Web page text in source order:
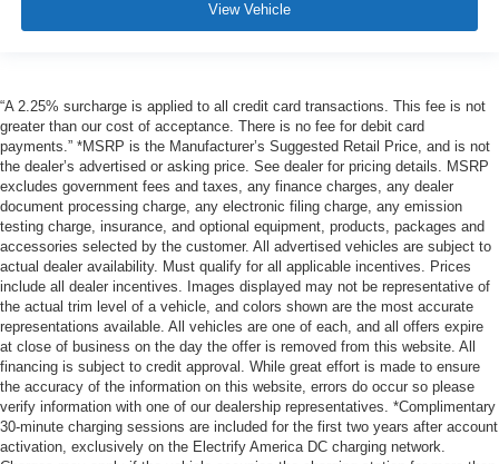
View Vehicle
“A 2.25% surcharge is applied to all credit card transactions. This fee is not
greater than our cost of acceptance. There is no fee for debit card
payments.” *MSRP is the Manufacturer’s Suggested Retail Price, and is not
the dealer’s advertised or asking price. See dealer for pricing details. MSRP
excludes government fees and taxes, any finance charges, any dealer
document processing charge, any electronic filing charge, any emission
testing charge, insurance, and optional equipment, products, packages and
accessories selected by the customer. All advertised vehicles are subject to
actual dealer availability. Must qualify for all applicable incentives. Prices
include all dealer incentives. Images displayed may not be representative of
the actual trim level of a vehicle, and colors shown are the most accurate
representations available. All vehicles are one of each, and all offers expire
at close of business on the day the offer is removed from this website. All
financing is subject to credit approval. While great effort is made to ensure
the accuracy of the information on this website, errors do occur so please
verify information with one of our dealership representatives. *Complimentary
30-minute charging sessions are included for the first two years after account
activation, exclusively on the Electrify America DC charging network.